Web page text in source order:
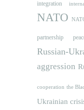
integration
NATO
partnership
Russian-
aggression
cooperation the
Ukrainian